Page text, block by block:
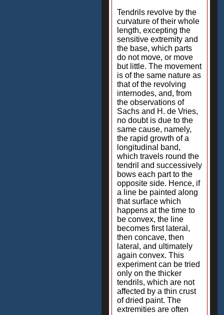
Tendrils revolve by the
curvature of their whole
length, excepting the
sensitive extremity and
the base, which parts
do not move, or move
but little. The movement
is of the same nature as
that of the revolving
internodes, and, from
the observations of
Sachs and H. de Vries,
no doubt is due to the
same cause, namely,
the rapid growth of a
longitudinal band,
which travels round the
tendril and successively
bows each part to the
opposite side. Hence, if
a line be painted along
that surface which
happens at the time to
be convex, the line
becomes first lateral,
then concave, then
lateral, and ultimately
again convex. This
experiment can be tried
only on the thicker
tendrils, which are not
affected by a thin crust
of dried paint. The
extremities are often